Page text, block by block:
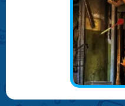
Prepare to immerse
with Hidden Spots in the
Sharpen your eyes, tune
an adventure in every room!